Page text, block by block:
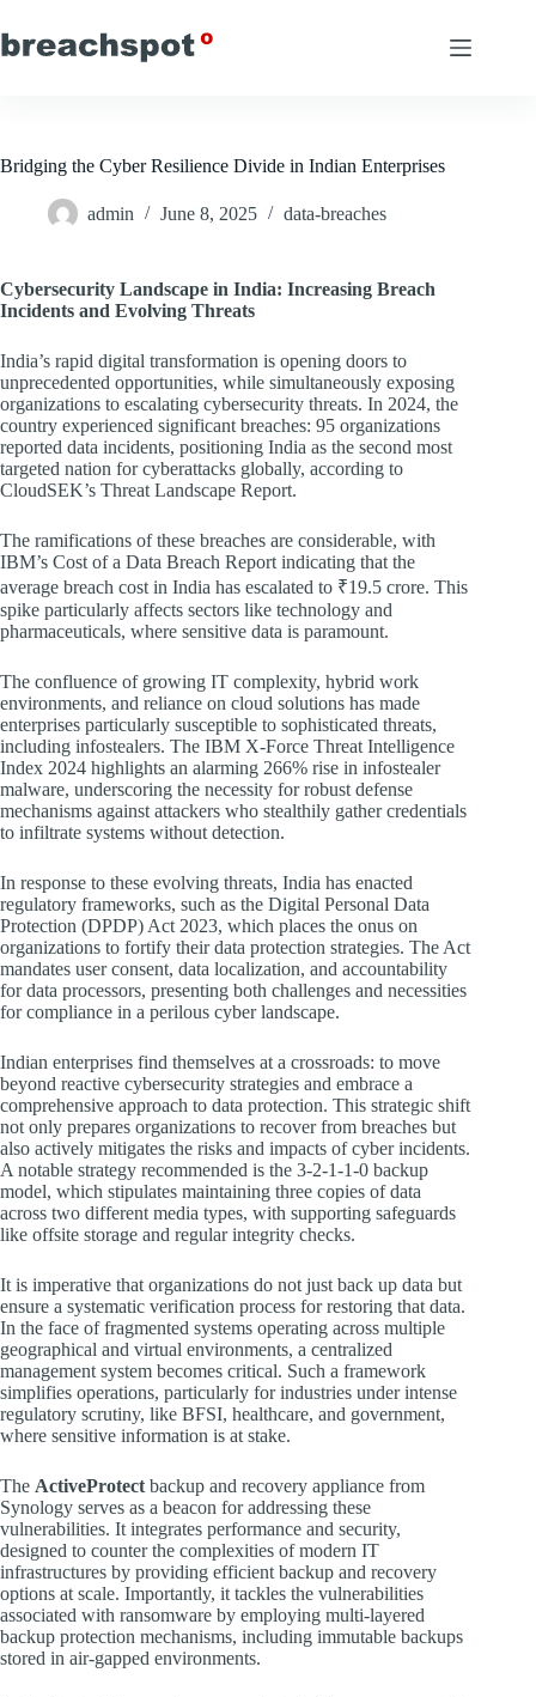
to
content
Bridging the Cyber Resilience Divide in Indian Enterprises
admin June 8, 2025 data-breaches
Cybersecurity Landscape in India: Increasing Breach
Incidents and Evolving Threats
India’s rapid digital transformation is opening doors to
unprecedented opportunities, while simultaneously exposing
organizations to escalating cybersecurity threats. In 2024, the
country experienced significant breaches: 95 organizations
reported data incidents, positioning India as the second most
targeted nation for cyberattacks globally, according to
CloudSEK’s Threat Landscape Report.
The ramifications of these breaches are considerable, with
IBM’s Cost of a Data Breach Report indicating that the
average breach cost in India has escalated to ₹19.5 crore. This
spike particularly affects sectors like technology and
pharmaceuticals, where sensitive data is paramount.
The confluence of growing IT complexity, hybrid work
environments, and reliance on cloud solutions has made
enterprises particularly susceptible to sophisticated threats,
including infostealers. The IBM X-Force Threat Intelligence
Index 2024 highlights an alarming 266% rise in infostealer
malware, underscoring the necessity for robust defense
mechanisms against attackers who stealthily gather credentials
to infiltrate systems without detection.
In response to these evolving threats, India has enacted
regulatory frameworks, such as the Digital Personal Data
Protection (DPDP) Act 2023, which places the onus on
organizations to fortify their data protection strategies. The Act
mandates user consent, data localization, and accountability
for data processors, presenting both challenges and necessities
for compliance in a perilous cyber landscape.
Indian enterprises find themselves at a crossroads: to move
beyond reactive cybersecurity strategies and embrace a
comprehensive approach to data protection. This strategic shift
not only prepares organizations to recover from breaches but
also actively mitigates the risks and impacts of cyber incidents.
A notable strategy recommended is the 3-2-1-1-0 backup
model, which stipulates maintaining three copies of data
across two different media types, with supporting safeguards
like offsite storage and regular integrity checks.
It is imperative that organizations do not just back up data but
ensure a systematic verification process for restoring that data.
In the face of fragmented systems operating across multiple
geographical and virtual environments, a centralized
management system becomes critical. Such a framework
simplifies operations, particularly for industries under intense
regulatory scrutiny, like BFSI, healthcare, and government,
where sensitive information is at stake.
The ActiveProtect backup and recovery appliance from
Synology serves as a beacon for addressing these
vulnerabilities. It integrates performance and security,
designed to counter the complexities of modern IT
infrastructures by providing efficient backup and recovery
options at scale. Importantly, it tackles the vulnerabilities
associated with ransomware by employing multi-layered
backup protection mechanisms, including immutable backups
stored in air-gapped environments.